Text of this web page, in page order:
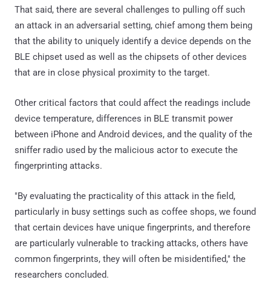
That said, there are several challenges to pulling off such
an attack in an adversarial setting, chief among them being
that the ability to uniquely identify a device depends on the
BLE chipset used as well as the chipsets of other devices
that are in close physical proximity to the target.
Other critical factors that could affect the readings include
device temperature, differences in BLE transmit power
between iPhone and Android devices, and the quality of the
sniffer radio used by the malicious actor to execute the
fingerprinting attacks.
"By evaluating the practicality of this attack in the field,
particularly in busy settings such as coffee shops, we found
that certain devices have unique fingerprints, and therefore
are particularly vulnerable to tracking attacks, others have
common fingerprints, they will often be misidentified," the
researchers concluded.